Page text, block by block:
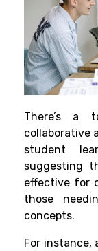
There’s a
collaborative
student
suggesting
effective for
those
concepts.
For instance,